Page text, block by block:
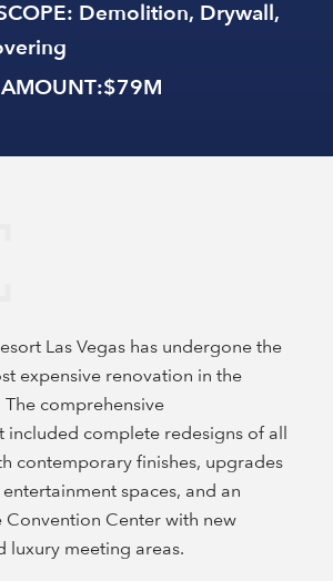
: Demolition, Drywall,
:$79M
Las Vegas has undergone the
expensive renovation in the
The comprehensive
included complete redesigns of all
contemporary finishes, upgrades
spaces, and an
Convention Center with new
luxury meeting areas.